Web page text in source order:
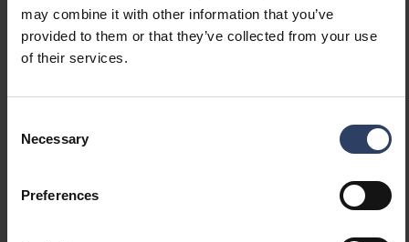
may combine it with other information that you’ve
provided to them or that they’ve collected from your use
of their services.
Selection
Necessary
Preferences
Fio Fix IP44 6W/940 DIM BK 3-SET